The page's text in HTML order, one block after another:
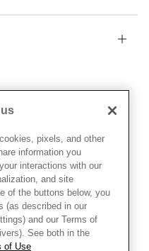
& Conditions
Statement
Pandora
pixels, and other
information you
interactions with our
and site
of the buttons below, you
(as described in our
and our Terms of
See both in the
of Use